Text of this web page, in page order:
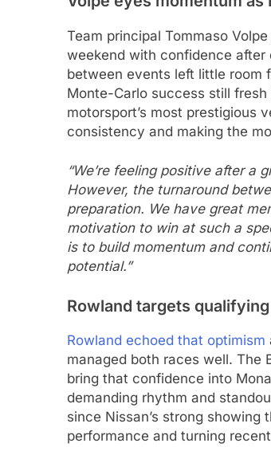
Team principal Tommaso
weekend with confidence after
between events left little room
Monte-Carlo success still
motorsport’s most prestigious
consistency and making the
“We’re feeling positive after a
However, the turnaround
preparation. We have great
motivation to win at such a
is to build momentum and
potential.”
Rowland targets
Rowland echoed that optimism
managed both races well. The
bring that confidence into
demanding rhythm and
since Nissan’s strong
performance and turning